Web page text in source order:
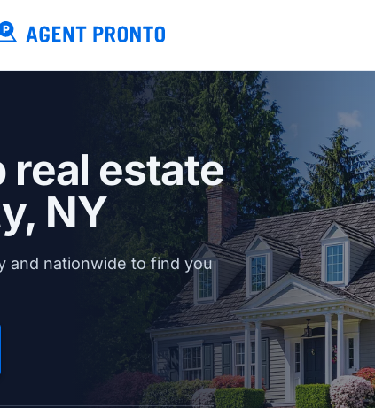
real estate
NY
and nationwide to find you